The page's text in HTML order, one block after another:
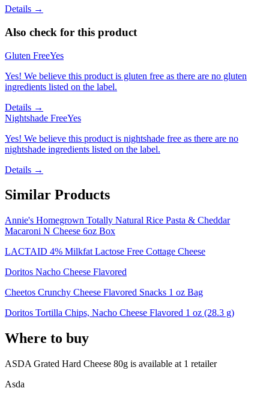
Details →
Also check for this product
Gluten FreeYes
Yes! We believe this product is gluten free as there are no gluten
ingredients listed on the label.
Details →
Nightshade FreeYes
Yes! We believe this product is nightshade free as there are no
nightshade ingredients listed on the label.
Details →
Similar Products
Annie's Homegrown Totally Natural Rice Pasta & Cheddar
Macaroni N Cheese 6oz Box
LACTAID 4% Milkfat Lactose Free Cottage Cheese
Doritos Nacho Cheese Flavored
Cheetos Crunchy Cheese Flavored Snacks 1 oz Bag
Doritos Tortilla Chips, Nacho Cheese Flavored 1 oz (28.3 g)
Where to buy
ASDA Grated Hard Cheese 80g is available at 1 retailer
Asda